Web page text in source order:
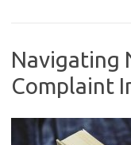
Navigating
Complaint